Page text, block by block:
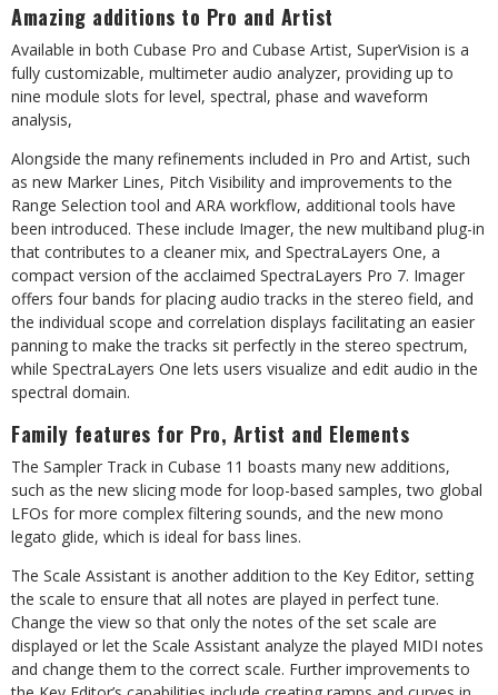
Amazing additions to Pro and Artist
Available in both Cubase Pro and Cubase Artist, SuperVision is a
fully customizable, multimeter audio analyzer, providing up to
nine module slots for level, spectral, phase and waveform
analysis,
Alongside the many refinements included in Pro and Artist, such
as new Marker Lines, Pitch Visibility and improvements to the
Range Selection tool and ARA workflow, additional tools have
been introduced. These include Imager, the new multiband plug-in
that contributes to a cleaner mix, and SpectraLayers One, a
compact version of the acclaimed SpectraLayers Pro 7. Imager
offers four bands for placing audio tracks in the stereo field, and
the individual scope and correlation displays facilitating an easier
panning to make the tracks sit perfectly in the stereo spectrum,
while SpectraLayers One lets users visualize and edit audio in the
spectral domain.
Family features for Pro, Artist and Elements
The Sampler Track in Cubase 11 boasts many new additions,
such as the new slicing mode for loop-based samples, two global
LFOs for more complex filtering sounds, and the new mono
legato glide, which is ideal for bass lines.
The Scale Assistant is another addition to the Key Editor, setting
the scale to ensure that all notes are played in perfect tune.
Change the view so that only the notes of the set scale are
displayed or let the Scale Assistant analyze the played MIDI notes
and change them to the correct scale. Further improvements to